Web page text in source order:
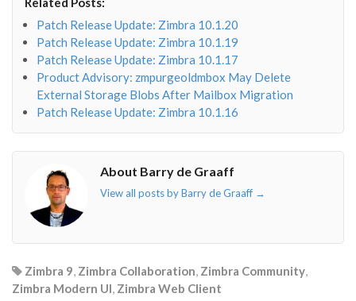
o"></i>f"></i>
Patch Release Update: Zimbra 10.1.20
Patch Release Update: Zimbra 10.1.19
Patch Release Update: Zimbra 10.1.17
Product Advisory: zmpurgeoldmbox May Delete
External Storage Blobs After Mailbox Migration
Patch Release Update: Zimbra 10.1.16
About Barry de Graaff
View all posts by Barry de Graaff →
Zimbra 9, Zimbra Collaboration, Zimbra Community,
Zimbra Modern UI, Zimbra Web Client